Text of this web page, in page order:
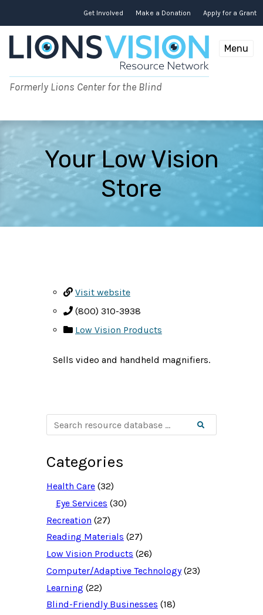
Get Involved Make a Donation Apply for a Grant
Formerly Lions Center for the Blind
Menu
Your Low Vision
Store
Visit website
(800) 310-3938
Low Vision Products
Sells video and handheld magnifiers.
S
a
c
h
e
s
r
e
d
a
t
a
b
s
Categories
Health Care (32)
Eye Services (30)
Recreation (27)
Reading Materials (27)
Low Vision Products (26)
Computer/Adaptive Technology(23)
Learning (22)
Blind-Friendly Businesses (18)